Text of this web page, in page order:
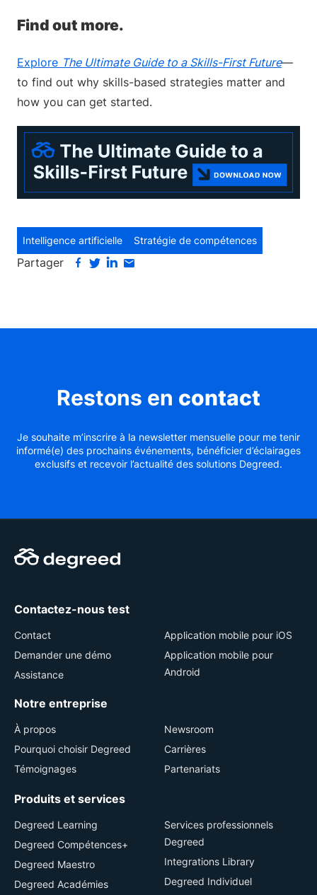
Find out more.
Explore The Ultimate Guide to a Skills-First Future—
to find out why skills-based strategies matter and
how you can get started.
Intelligence artificielle Stratégie de compétences
Partager
Restons en contact
Je souhaite m’inscrire à la newsletter mensuelle pour me tenir
informé(e) des prochains événements, bénéficier d’éclairages
exclusifs et recevoir l’actualité des solutions Degreed.
Contactez-nous test
Contact
Demander une démo
Assistance
Application mobile pour iOS
Application mobile pour
Android
Notre entreprise
À propos
Pourquoi choisir Degreed
Témoignages
Newsroom
Carrières
Partenariats
Produits et services
Degreed Learning
Degreed Compétences+
Degreed Maestro
Degreed Académies
Services professionnels
Degreed
Integrations Library
Degreed Individuel